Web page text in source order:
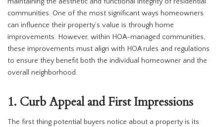
maintaining the aesthetic and functional integrity of residential
communities. One of the most significant ways homeowners
can influence their property’s value is through home
improvements. However, within HOA-managed communities,
these improvements must align with HOA rules and regulations
to ensure they benefit both the individual homeowner and the
overall neighborhood.
1. Curb Appeal and First Impressions
The first thing potential buyers notice about a property is its